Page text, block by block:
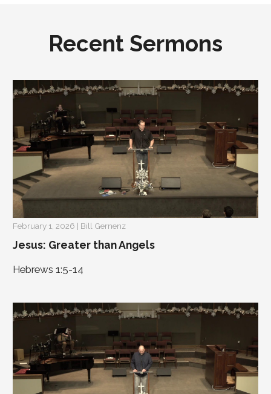
Recent Sermons
February 1, 2026 | Bill Gernenz
Jesus: Greater than Angels
Hebrews 1:5-14